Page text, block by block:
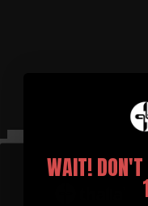
MAGNESIUM
Made in
WAIT! DON'T